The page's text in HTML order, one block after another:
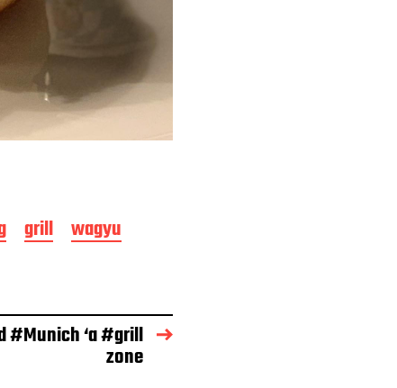
grill wagyu
#Munich ‘a #grill
zone